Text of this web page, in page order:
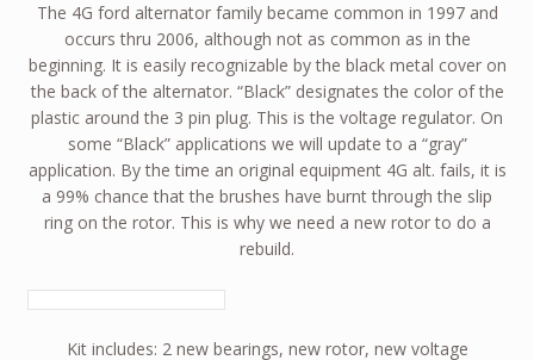
The 4G ford alternator family became common in 1997 and
occurs thru 2006, although not as common as in the
beginning. It is easily recognizable by the black metal cover on
the back of the alternator. “Black” designates the color of the
plastic around the 3 pin plug. This is the voltage regulator. On
some “Black” applications we will update to a “gray”
application. By the time an original equipment 4G alt. fails, it is
a 99% chance that the brushes have burnt through the slip
ring on the rotor. This is why we need a new rotor to do a
rebuild.
Kit includes: 2 new bearings, new rotor, new voltage